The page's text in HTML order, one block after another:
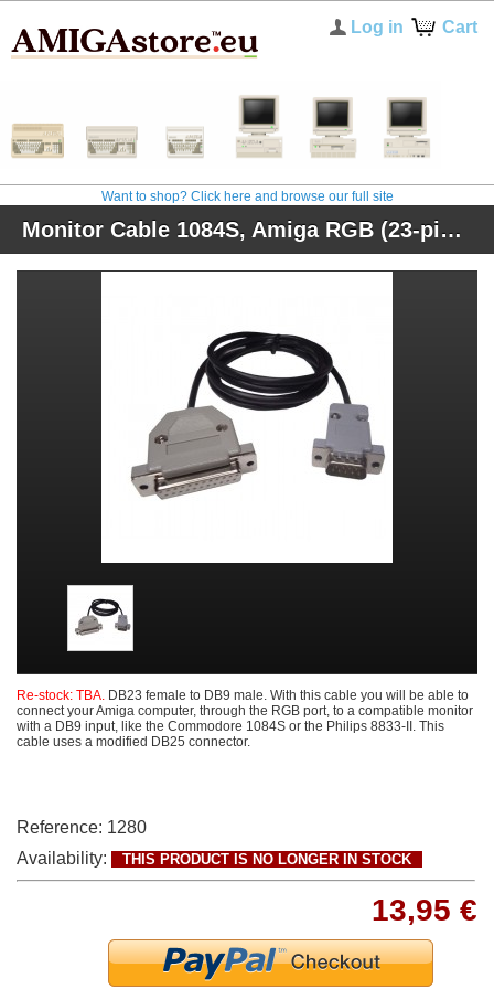
Cart
Log in
Want to shop? Click here and browse our full site
Monitor Cable 1084S, Amiga RGB (23-pin-f) to DB9 (m)
Re-stock: TBA. DB23 female to DB9 male. With this cable you will be able to
connect your Amiga computer, through the RGB port, to a compatible monitor
with a DB9 input, like the Commodore 1084S or the Philips 8833-II. This
cable uses a modified DB25 connector.
Reference: 1280
Availability:
THIS PRODUCT IS NO LONGER IN STOCK
13,95 €